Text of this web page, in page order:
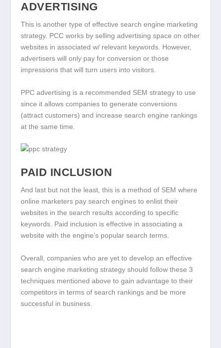
ADVERTISING
This is another type of effective search engine marketing
strategy. PCC works by selling advertising space on other
websites in associated w/ relevant keywords. However,
advertisers will only pay for conversion or those
impressions that will turn users into visitors.
PPC advertising is a recommended SEM strategy to use
since it allows companies to generate conversions
(attract customers) and increase search engine rankings
at the same time.
PAID INCLUSION
And last but not the least, this is a method of SEM where
online marketers pay search engines to enlist their
websites in the search results according to specific
keywords. Paid inclusion is effective in associating a
website with the engine’s popular search terms.
Overall, companies who are yet to develop an effective
search engine marketing strategy should follow these 3
techniques mentioned above to gain advantage to their
competitors in terms of search rankings and be more
successful in business.